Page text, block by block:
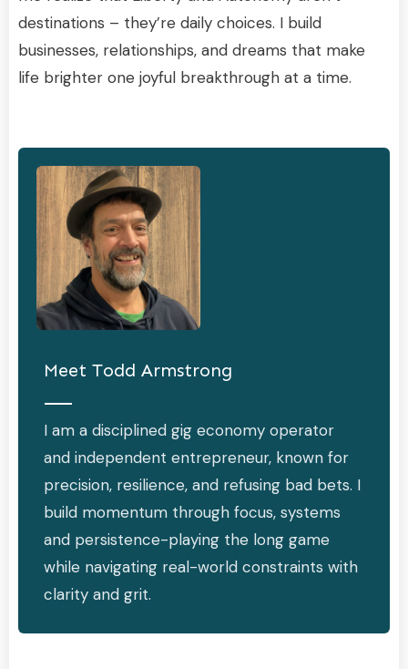
destinations – they’re daily choices. I build
businesses, relationships, and dreams that make
life brighter one joyful breakthrough at a time.
Meet Todd Armstrong
I am a disciplined gig economy operator
and independent entrepreneur, known for
precision, resilience, and refusing bad bets. I
build momentum through focus, systems
and persistence-playing the long game
while navigating real-world constraints with
clarity and grit.